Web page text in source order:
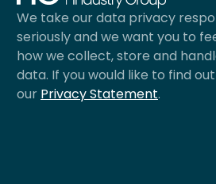
We take our data privacy
seriously and we want you to
how we collect, store and
data. If you would like to find
our Privacy Statement.